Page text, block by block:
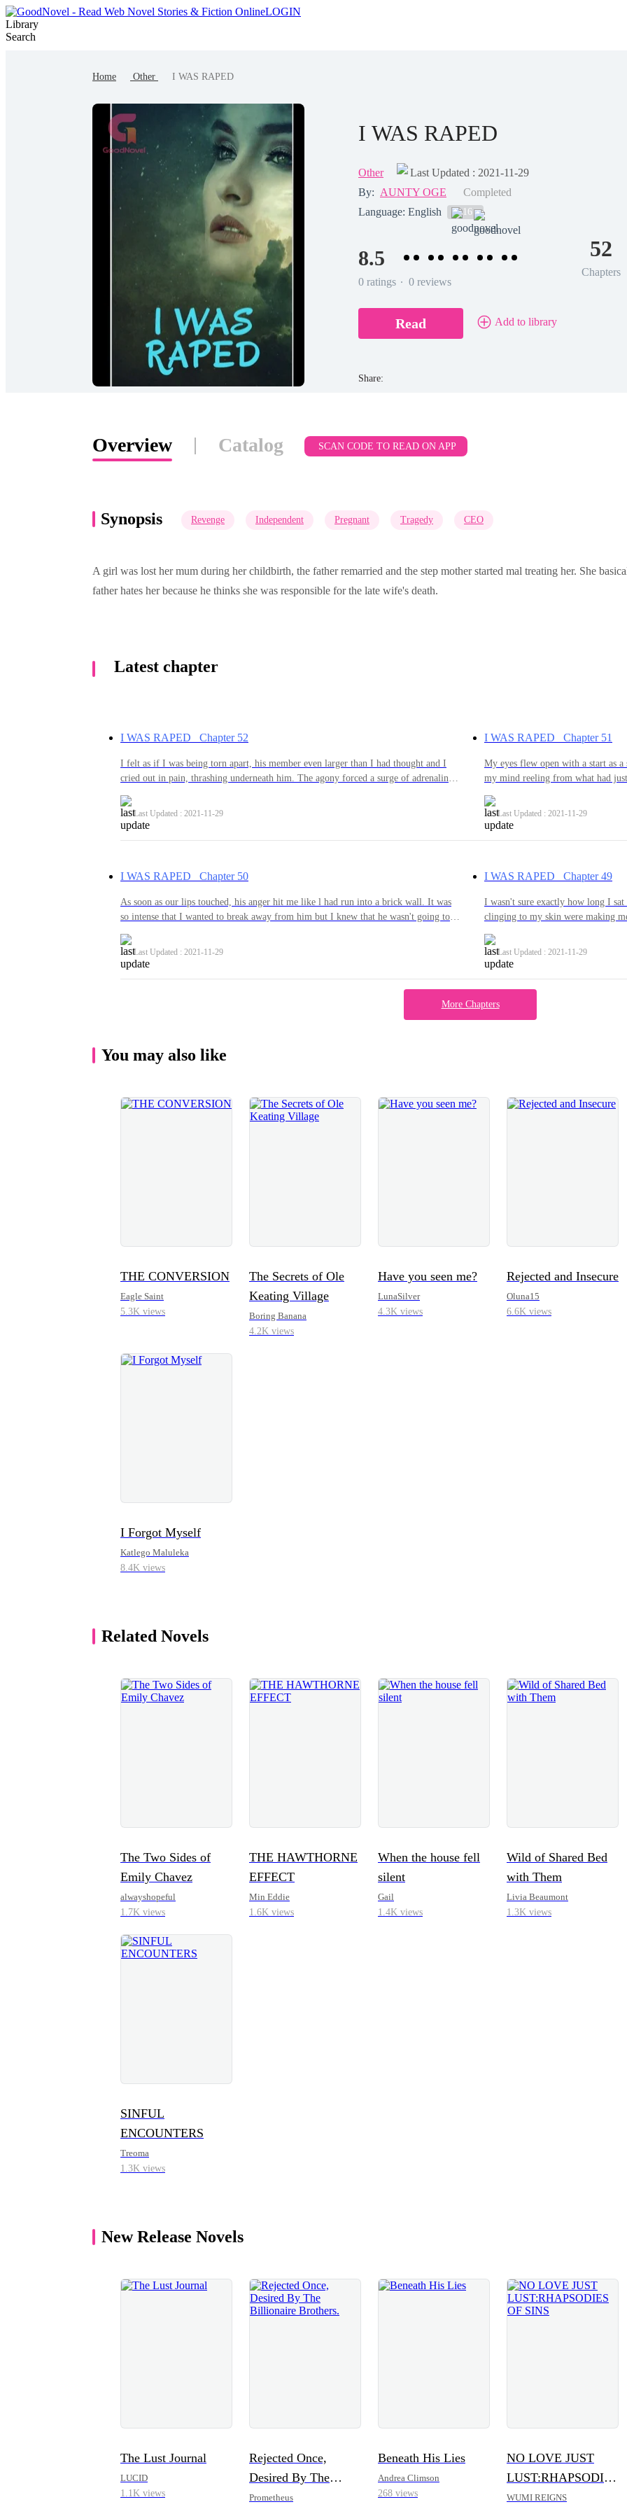
LOGIN
Library
Search
Writer BenefitHome Other I WAS RAPED
I WAS RAPED
Other
Last Updated : 2021-11-29
By: AUNTY OGE
Completed
Language: English
16
8.5
0 ratings . 0 reviews
52
Chapters
Read Add to library
Share:
Overview Catalog SCAN CODE TO READ ON APP
Synopsis Revenge Independent Pregnant Tragedy CEO
A girl was lost her mum during her childbirth, the father remarried and the step mother started mal treating her. She
father hates her because he thinks she was responsible for the late wife's death.
Latest chapter
I WAS RAPED Chapter 52
I felt as if I was being torn apart, his member even larger than I had thought and I
cried out in pain, thrashing underneath him. The agony forced a surge of adrenaline
his, my arms wrestling to get free of his tight grip, my teeth bared to bite any part of
him if I got the chance, anything to try and cause him the pain that he was causing
making my back arch and my body tense in pain. “How does it feel to be MINE!”
through the pain.“No matter...what you do...I will NEVER...NEVER...be yours!” I
cried between each laboured breath, my
Last Updated : 2021-11-29
I WAS RAPED Chapter 51
My eyes flew open with a start as
my mind reeling from what had
think that it was all just some
hope was torn away from me when
actually go all the way. He was
desperate to find the good in
Last Updated : 2021-11-29
I WAS RAPED Chapter 50
As soon as our lips touched, his anger hit me like l had run into a brick wall. It was
so intense that I wanted to break away from him but I knew that he wasn't going to
regretted my actions, which I did. After a millisecond of our lips touching I realised
what a big mistake I had made because he was going to take this a lot further than
channelling his rage into it so I did the same, making sure he felt every ounce of
anger that I felt towards him. His hands let go of my wrists and they moved lower,
gripping my waist tightly to the point where it started to hurt pretty badly. I was
breaking the kiss. I struggled to get onto my feet but he left me no choice but to stand
otherwise I’d be leaning on him for support and I
Last Updated : 2021-11-29
I WAS RAPED Chapter 49
I wasn't sure exactly how long I
clinging to my skin were making
from me; my first kiss, my first
all the way. I wanted my first time
tensed up, waiting to be met by
the door, giving me a sad smile
and vulnerable, although I was
Last Updated : 2021-11-29
More Chapters
You may also like
THE CONVERSION
Eagle Saint
5.3K views
The Secrets of Ole
Keating Village
Boring Banana
4.2K views
Have you seen me?
LunaSilver
4.3K views
Rejected and Insecure
Oluna15
6.6K views
I Forgot Myself
Katlego Maluleka
8.4K views
Related Novels
The Two Sides of
Emily Chavez
alwayshopeful
1.7K views
THE HAWTHORNE
EFFECT
Min Eddie
1.6K views
When the house fell
silent
Gail
1.4K views
Wild of Shared Bed
with Them
Livia Beaumont
1.3K views
SINFUL
ENCOUNTERS
Treoma
1.3K views
New Release Novels
The Lust Journal
LUCID
1.1K views
Rejected Once,
Desired By The
Billionaire Brothers.
Prometheus
Beneath His Lies
Andrea Climson
268 views
NO LOVE JUST
LUST:RHAPSODIES
OF SINS
WUMI REIGNS